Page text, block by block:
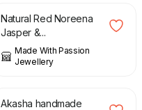
Natural Red Noreena
Jasper &...
Made With Passion
Jewellery
Akasha handmade